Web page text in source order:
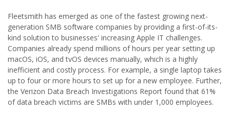
Fleetsmith has emerged as one of the fastest growing next-
generation SMB software companies by providing a first-of-its-
kind solution to businesses' increasing Apple IT challenges.
Companies already spend millions of hours per year setting up
macOS, iOS, and tvOS devices manually, which is a highly
inefficient and costly process. For example, a single laptop takes
up to four or more hours to set up for a new employee. Further,
the Verizon Data Breach Investigations Report found that 61%
of data breach victims are SMBs with under 1,000 employees.